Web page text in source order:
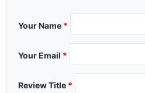
Your Name *
Your Email *
Review Title *